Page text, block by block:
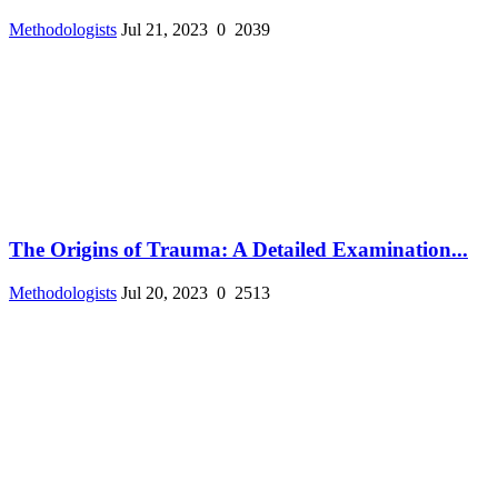
Methodologists Jul 21, 2023 0 2039
The Origins of Trauma: A Detailed Examination...
Methodologists Jul 20, 2023 0 2513